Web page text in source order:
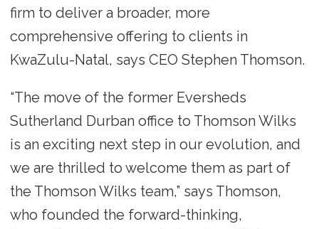
firm to deliver a broader, more
comprehensive offering to clients in
KwaZulu-Natal, says CEO Stephen Thomson.
“The move of the former Eversheds
Sutherland Durban office to Thomson Wilks
is an exciting next step in our evolution, and
we are thrilled to welcome them as part of
the Thomson Wilks team,” says Thomson,
who founded the forward-thinking,